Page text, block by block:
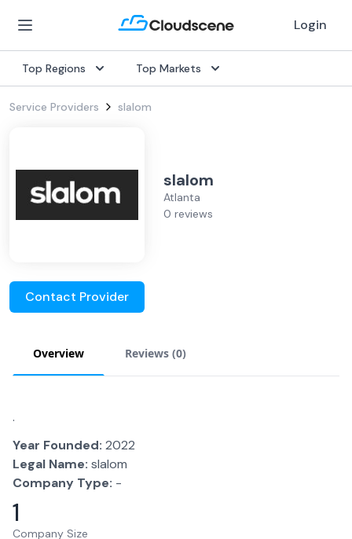
Login
Top Regions Top Markets
Service Providers slalom
slalom
Atlanta
0 reviews
Contact Provider
Overview Reviews (0)
.
Year Founded: 2022
Legal Name: slalom
Company Type: -
1
Company Size